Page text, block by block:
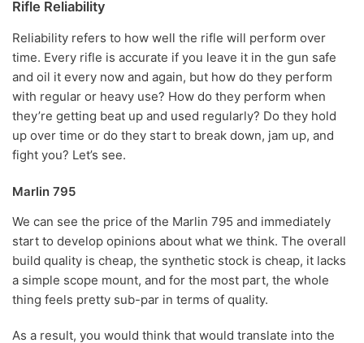
Rifle Reliability
Reliability refers to how well the rifle will perform over
time. Every rifle is accurate if you leave it in the gun safe
and oil it every now and again, but how do they perform
with regular or heavy use? How do they perform when
they’re getting beat up and used regularly? Do they hold
up over time or do they start to break down, jam up, and
fight you? Let’s see.
Marlin 795
We can see the price of the Marlin 795 and immediately
start to develop opinions about what we think. The overall
build quality is cheap, the synthetic stock is cheap, it lacks
a simple scope mount, and for the most part, the whole
thing feels pretty sub-par in terms of quality.
As a result, you would think that would translate into the